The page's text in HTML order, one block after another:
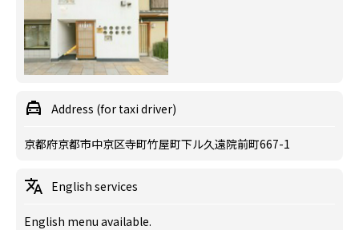
Address (for taxi driver)
京都府京都市中京区寺町竹屋町下ル久遠院前町667-1
English services
English menu available.